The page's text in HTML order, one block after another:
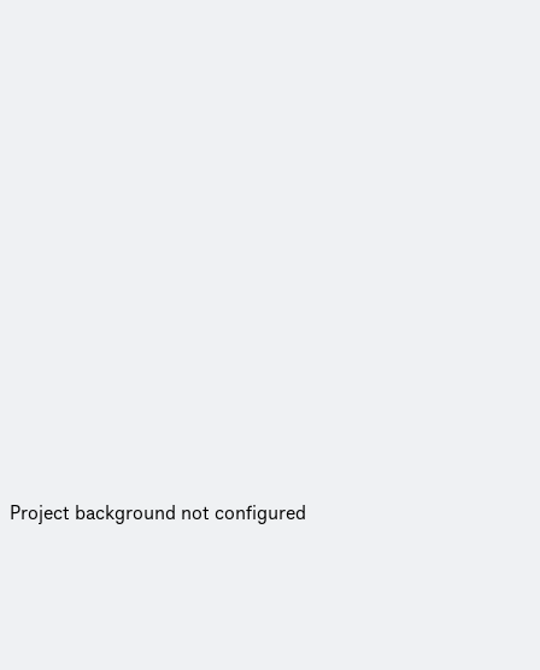
Project background not configured